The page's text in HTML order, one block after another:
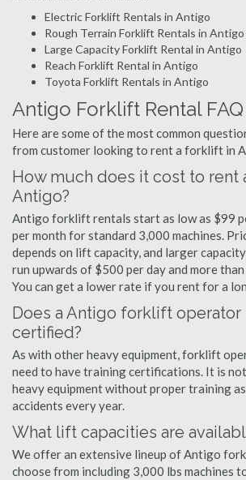
Electric Forklift Rentals in Antigo
Rough Terrain Forklift Rentals in Antigo
Large Capacity Forklift Rental in Antigo
Reach Forklift Rental in Antigo
Toyota Forklift Rentals in Antigo
Antigo Forklift Rental FAQ
Here are some of the most common
from customer looking to rent a forklift in
How much does it cost to rent
Antigo?
Antigo forklift rentals start as low as $99
per month for standard 3,000 machines.
depends on lift capacity, and larger
run upwards of $500 per day and more
You can get a lower rate if you rent for a
Does a Antigo forklift operator
certified?
As with other heavy equipment, forklift
need to have training certifications. It is
heavy equipment without proper training
accidents every year.
What lift capacities are
We offer an extensive lineup of Antigo
choose from including 3,000 lbs machines